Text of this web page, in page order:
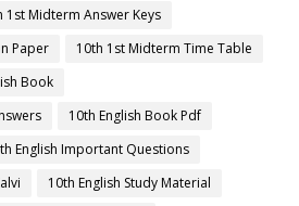
1st Midterm Answer Keys
Paper
10th 1st Midterm Time Table
Book
10th English Book Pdf
English Important Questions
10th English Study Material